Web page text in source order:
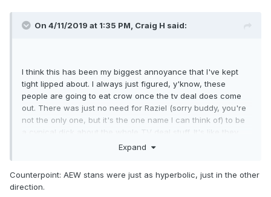
On 4/11/2019 at 1:35 PM, Craig H said:
I think this has been my biggest annoyance that I've kept
tight lipped about. I always just figured, y'know, these
people are going to eat crow once the tv deal does come
out. There was just no need for Raziel (sorry buddy, you're
not the only one, but it's the one name I can think of) to be
a cynical dick about the whole TV deal stuff. It's like they
were actively rooting against AEW and I can't even fathom
It doesn't make anyone who was doing this a bad person or
Expand
Counterpoint: AEW stans were just as hyperbolic, just in the other
direction.